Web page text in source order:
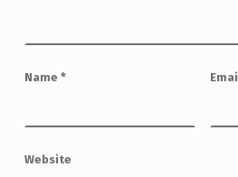
Name *
Website